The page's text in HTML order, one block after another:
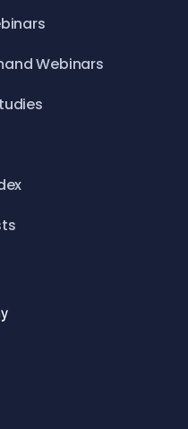
Webinars